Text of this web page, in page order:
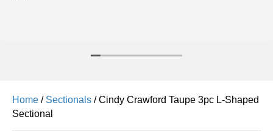
Home / Sectionals / Cindy Crawford Taupe 3pc L-Shaped
Sectional